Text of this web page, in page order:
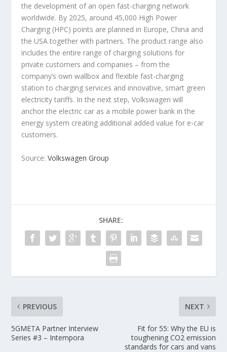
the development of an open fast-charging network
worldwide. By 2025, around 45,000 High Power
Charging (HPC) points are planned in Europe, China and
the USA together with partners. The product range also
includes the entire range of charging solutions for
private customers and companies – from the
company’s own wallbox and flexible fast-charging
station to charging services and innovative, smart green
electricity tariffs. In the next step, Volkswagen will
anchor the electric car as a mobile power bank in the
energy system creating additional added value for e-car
customers.
Source:Volkswagen Group
SHARE:
PREVIOUS
5GMETA Partner Interview
Series #3 – Intempora
NEXT
Fit for 55: Why the EU is
toughening CO2 emission
standards for cars and vans